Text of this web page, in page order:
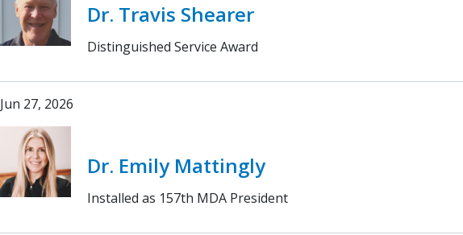
Dr. Travis Shearer
Distinguished Service Award
Jun 27, 2026
Dr. Emily Mattingly
Installed as 157th MDA President